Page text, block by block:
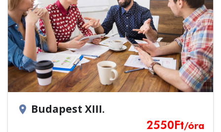
location_on Budapest XIII.
2550 Ft/óra